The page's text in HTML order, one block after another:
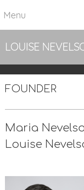
Menu
LOUISE
FOUNDER
Maria
Louise